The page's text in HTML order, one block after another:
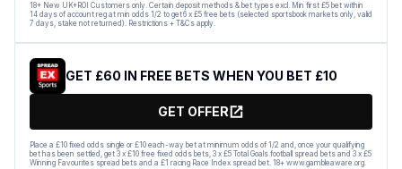
18+ New UK+ROI Customers only. Certain deposit methods & bet types excl. Min first £5 bet within
14 days of account reg at min odds 1/2 to get 6 x £5 free bets (selected sportsbook markets only, valid
7 days, stake not returned). Restrictions + T&Cs apply.
GET £60 IN FREE BETS WHEN YOU BET £10
GET OFFER
Place a £10 fixed odds single or £10 each-way bet at minimum odds of 1/2 and, once your qualifying
bet has been settled, get 3 x £10 free fixed odds bets, 3 x £5 Total Goals football spread bets and 3 x £5
Winning Favourites spread bets and a £1 racing Race Index spread bet. 18+ www.gambleaware.org.